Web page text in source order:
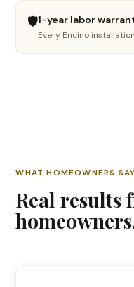
🛡️1-year labor
Every Encino
WHAT HOMEOWNERS SAY
Real results
🪵
Sand, stain & restore
I need advice